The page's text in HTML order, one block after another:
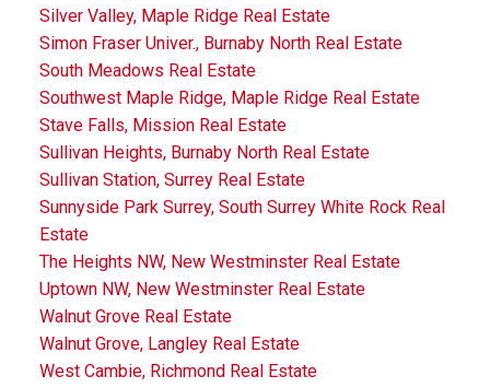
Silver Valley, Maple Ridge Real Estate
Simon Fraser Univer., Burnaby North Real Estate
South Meadows Real Estate
Southwest Maple Ridge, Maple Ridge Real Estate
Stave Falls, Mission Real Estate
Sullivan Heights, Burnaby North Real Estate
Sullivan Station, Surrey Real Estate
Sunnyside Park Surrey, South Surrey White Rock Real
Estate
The Heights NW, New Westminster Real Estate
Uptown NW, New Westminster Real Estate
Walnut Grove Real Estate
Walnut Grove, Langley Real Estate
West Cambie, Richmond Real Estate